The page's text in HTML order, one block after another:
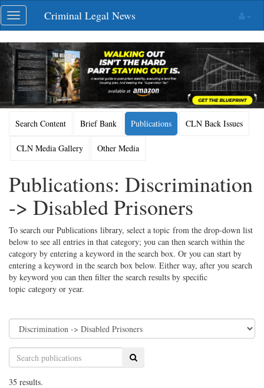
Skip
navigation
Toggle
navigation
Criminal Legal News
Search Content Brief Bank Publications CLN Back Issues
CLN Media Gallery Other Media
Publications: Discrimination
-> Disabled Prisoners
To search our Publications library, select a topic from the drop-down list
below to see all entries in that category; you can then search within the
category by entering a keyword in the search box. Or you can start by
entering a keyword in the search box below. Either way, after you search
by keyword you can then filter the search results by specific
topic category or year.
Search
35 results.